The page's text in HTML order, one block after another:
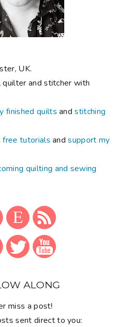
UK.
and stitcher with
finished quilts andstitching
free tutorials andsupport my
quilting and sewing
ALONG
miss a post!
sent direct to you: